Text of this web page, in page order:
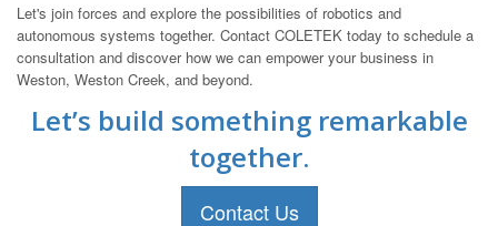
Let's join forces and explore the possibilities of robotics and
autonomous systems together. Contact COLETEK today to schedule a
consultation and discover how we can empower your business in
Weston, Weston Creek, and beyond.
Let’s build something remarkable
together.
Contact Us